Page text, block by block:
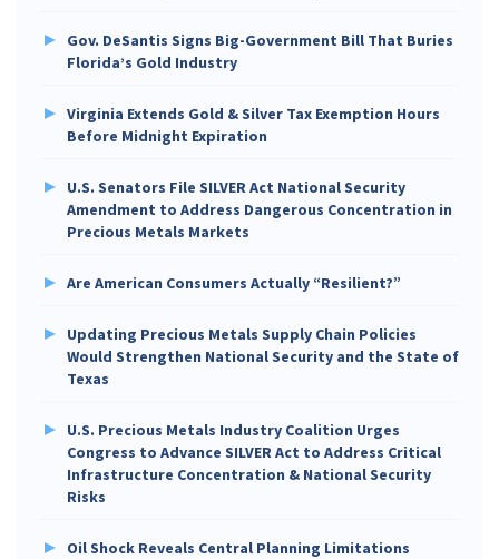
Gov. DeSantis Signs Big-Government Bill That Buries
Florida’s Gold Industry
Virginia Extends Gold & Silver Tax Exemption Hours
Before Midnight Expiration
U.S. Senators File SILVER Act National Security
Amendment to Address Dangerous Concentration in
Precious Metals Markets
Are American Consumers Actually “Resilient?”
Updating Precious Metals Supply Chain Policies
Would Strengthen National Security and the State of
Texas
U.S. Precious Metals Industry Coalition Urges
Congress to Advance SILVER Act to Address Critical
Infrastructure Concentration & National Security
Risks
Oil Shock Reveals Central Planning Limitations